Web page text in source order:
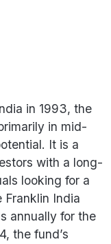
in 1993, the
in mid-
It is a
with a long-
looking for a
Franklin India
annually for the
the fund’s